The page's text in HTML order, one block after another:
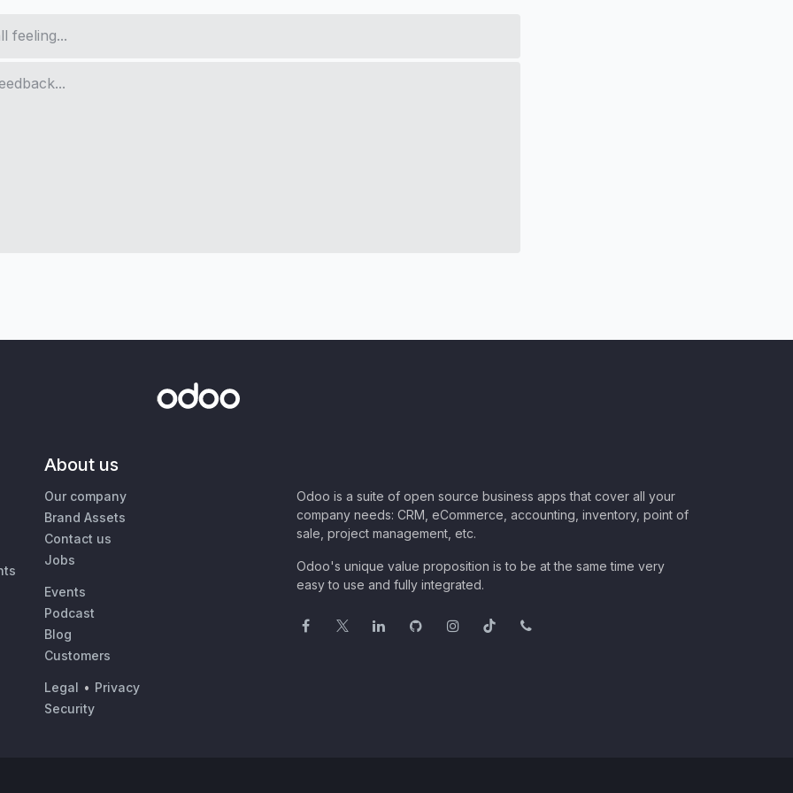
About us
Our company
Brand Assets
Contact us
Jobs
Events
Podcast
Blog
Customers
Legal • Privacy
Security
Odoo is a suite of open source business apps that cover all your
company needs: CRM, eCommerce, accounting, inventory, point of
sale, project management, etc.
Odoo's unique value proposition is to be at the same time very
easy to use and fully integrated.